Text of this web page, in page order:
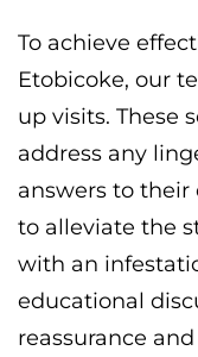
To achieve
Etobicoke, our
up visits. These
address any
answers to their
to alleviate the
with an
educational
reassurance